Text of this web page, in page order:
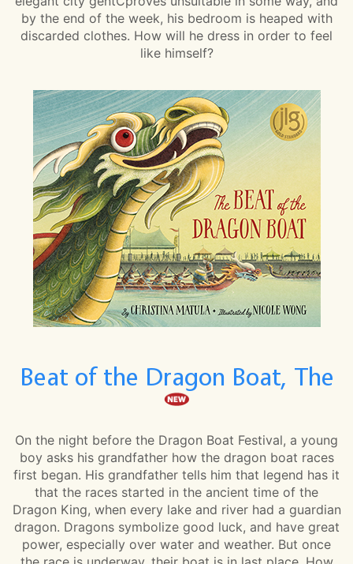
by the end of the week, his bedroom is heaped with
discarded clothes. How will he dress in order to feel
like himself?
Beat of the Dragon Boat, The
On the night before the Dragon Boat Festival, a young
boy asks his grandfather how the dragon boat races
first began. His grandfather tells him that legend has it
that the races started in the ancient time of the
Dragon King, when every lake and river had a guardian
dragon. Dragons symbolize good luck, and have great
power, especially over water and weather. But once